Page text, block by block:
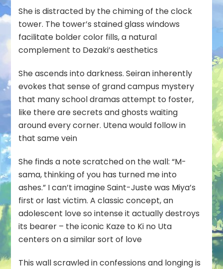
She is distracted by the chiming of the clock
tower. The tower’s stained glass windows
facilitate bolder color fills, a natural
complement to Dezaki’s aesthetics
She ascends into darkness. Seiran inherently
evokes that sense of grand campus mystery
that many school dramas attempt to foster,
like there are secrets and ghosts waiting
around every corner. Utena would follow in
that same vein
She finds a note scratched on the wall: “M-
sama, thinking of you has turned me into
ashes.” I can’t imagine Saint-Juste was Miya’s
first or last victim. A classic concept, an
adolescent love so intense it actually destroys
its bearer – the iconic Kaze to Ki no Uta
centers on a similar sort of love
This wall scrawled in confessions and longing is